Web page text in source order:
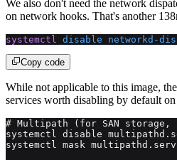
We also don't need the network
on network hooks. That's another
systemctl disable networkd-
Copy code
While not applicable to this image,
services worth disabling by default
# Multipath (for SAN storage,
systemctl disable
systemctl mask